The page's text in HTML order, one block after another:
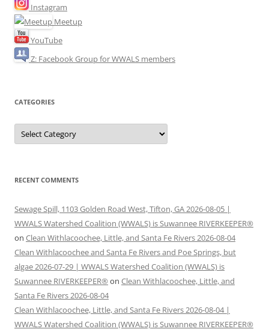
Instagram
Meetup
YouTube
Z: Facebook Group for WWALS members
CATEGORIES
Categories
RECENT COMMENTS
Sewage Spill, 1103 Golden Road West, Tifton, GA 2026-08-05 |
WWALS Watershed Coalition (WWALS) is Suwannee RIVERKEEPER®
on Clean Withlacoochee, Little, and Santa Fe Rivers 2026-08-04
Clean Withlacoochee and Santa Fe Rivers and Poe Springs, but
algae 2026-07-29 | WWALS Watershed Coalition (WWALS) is
Suwannee RIVERKEEPER® on Clean Withlacoochee, Little, and
Santa Fe Rivers 2026-08-04
Clean Withlacoochee, Little, and Santa Fe Rivers 2026-08-04 |
WWALS Watershed Coalition (WWALS) is Suwannee RIVERKEEPER®